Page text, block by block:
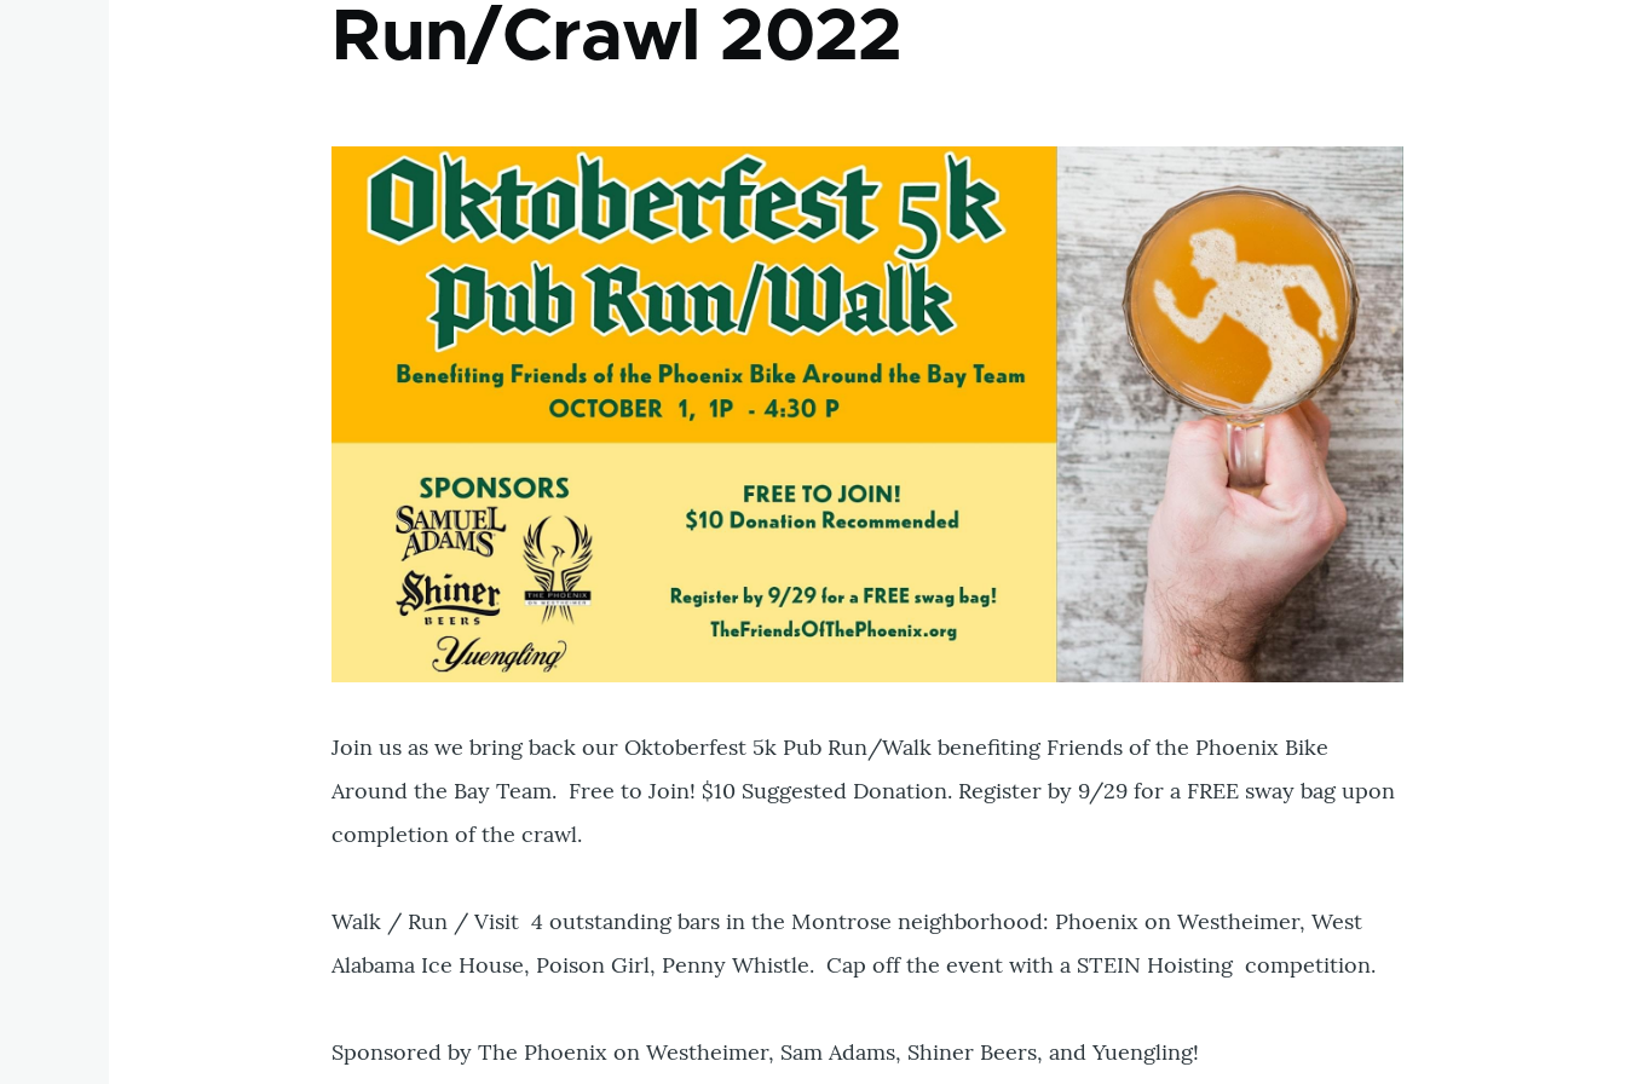
Run/Crawl 2022
Join us as we bring back our Oktoberfest 5k Pub Run/Walk benefiting Friends of the Phoenix Bike
Around the Bay Team. Free to Join! $10 Suggested Donation. Register by 9/29 for a FREE sway bag upon
completion of the crawl.
Walk / Run / Visit 4 outstanding bars in the Montrose neighborhood: Phoenix on Westheimer, West
Alabama Ice House, Poison Girl, Penny Whistle. Cap off the event with a STEIN Hoisting competition.
Sponsored by The Phoenix on Westheimer, Sam Adams, Shiner Beers, and Yuengling!